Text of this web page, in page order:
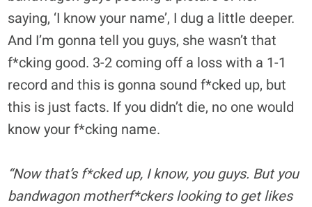
saying, ‘I know your name’, I dug a little deeper.
And I’m gonna tell you guys, she wasn’t that
f*cking good. 3-2 coming off a loss with a 1-1
record and this is gonna sound f*cked up, but
this is just facts. If you didn’t die, no one would
know your f*cking name.
“Now that’s f*cked up, I know, you guys. But you
bandwagon motherf*ckers looking to get likes